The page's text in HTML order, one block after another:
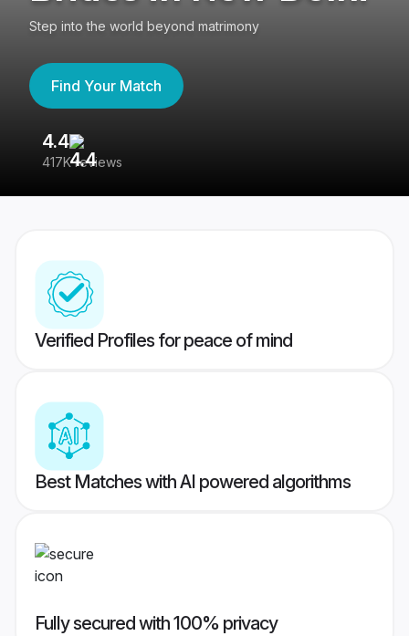
Step into the world beyond matrimony
Find Your Match
4.4
417K reviews
Verified Profiles for peace of mind
Best Matches with AI powered algorithms
Fully secured with 100% privacy